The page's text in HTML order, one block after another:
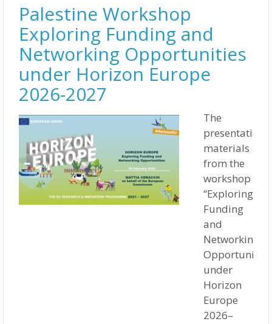
Palestine Workshop
Exploring Funding and
Networking Opportunities
under Horizon Europe
2026-2027
The
presentation
materials
from the
workshop
“Exploring
Funding
and
Networking
Opportunities
under
Horizon
Europe
2026–